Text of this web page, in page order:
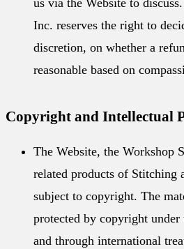
us via the Website to
Inc. reserves the right to
discretion, on whether a
reasonable based on
Copyright and Intellectual
The Website, the Workshop
related products of Stitching
subject to copyright. The
protected by copyright
and through international